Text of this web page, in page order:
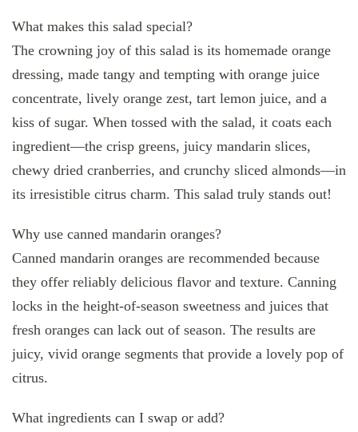
What makes this salad special?
The crowning joy of this salad is its homemade orange
dressing, made tangy and tempting with orange juice
concentrate, lively orange zest, tart lemon juice, and a
kiss of sugar. When tossed with the salad, it coats each
ingredient—the crisp greens, juicy mandarin slices,
chewy dried cranberries, and crunchy sliced almonds—in
its irresistible citrus charm. This salad truly stands out!
Why use canned mandarin oranges?
Canned mandarin oranges are recommended because
they offer reliably delicious flavor and texture. Canning
locks in the height-of-season sweetness and juices that
fresh oranges can lack out of season. The results are
juicy, vivid orange segments that provide a lovely pop of
citrus.
What ingredients can I swap or add?